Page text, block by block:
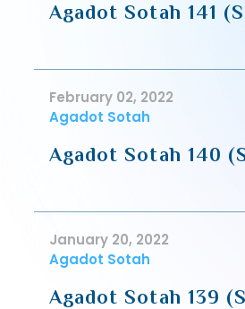
Agadot Sotah 141
February 02, 2022
Agadot Sotah
Agadot Sotah 140
January 20, 2022
Agadot Sotah
Agadot Sotah 139